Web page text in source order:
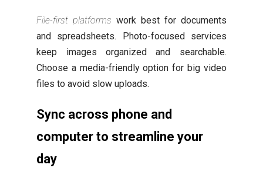
File-first platforms work best for documents
and spreadsheets. Photo-focused services
keep images organized and searchable.
Choose a media-friendly option for big video
files to avoid slow uploads.
Sync across phone and
computer to streamline your
day